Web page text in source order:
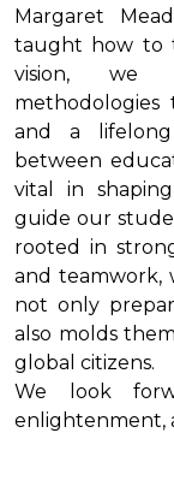
Margaret
taught how to
vision, we
methodologies
and a
between
vital in
guide our
rooted in
and teamwork,
not only
also molds
global citizens.
We look
enlightenment,